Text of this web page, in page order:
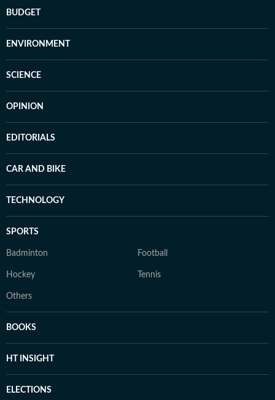
BUDGET
ENVIRONMENT
SCIENCE
OPINION
EDITORIALS
CAR AND BIKE
TECHNOLOGY
SPORTS
Badminton Football
Hockey Tennis
Others
BOOKS
HT INSIGHT
ELECTIONS